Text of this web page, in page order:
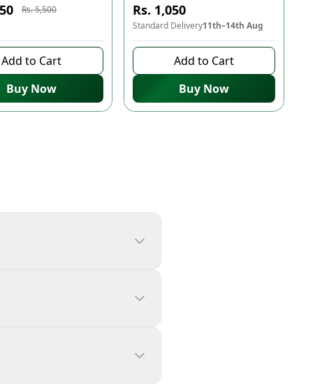
Rs. 5,500
Add to Cart
Buy Now
Rs. 1,050
Standard Delivery11th–14th Aug
Add to Cart
Buy Now